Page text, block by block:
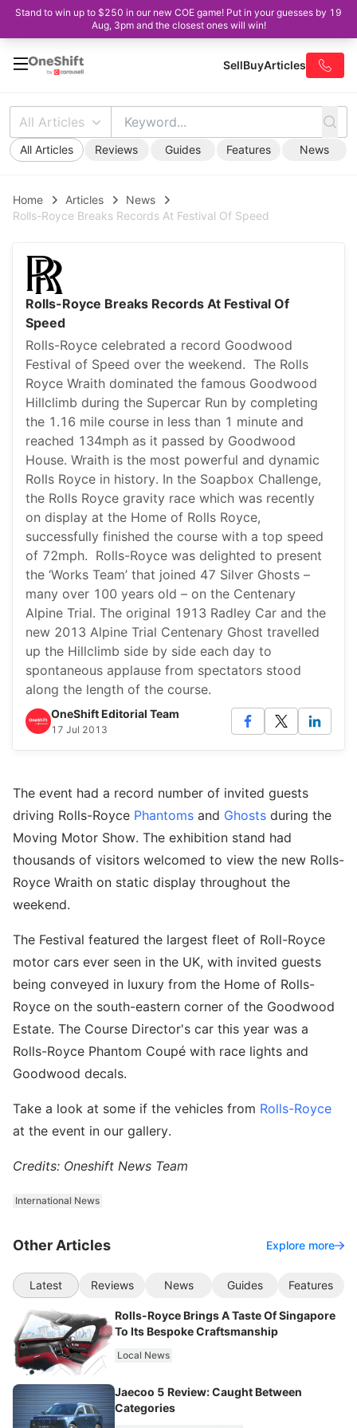
Stand to win up to $250 in our new COE game! Put in your guesses by 19
Aug, 3pm and the closest ones will win!
SellBuyArticles
All Articles
All Articles Reviews Guides Features News
Home Articles
News
Rolls-Royce Breaks Records At Festival Of Speed
Rolls-Royce Breaks Records At Festival Of
Speed
Rolls-Royce celebrated a record Goodwood
Festival of Speed over the weekend. The Rolls
Royce Wraith dominated the famous Goodwood
Hillclimb during the Supercar Run by completing
the 1.16 mile course in less than 1 minute and
reached 134mph as it passed by Goodwood
House. Wraith is the most powerful and dynamic
Rolls Royce in history. In the Soapbox Challenge,
the Rolls Royce gravity race which was recently
on display at the Home of Rolls Royce,
successfully finished the course with a top speed
of 72mph. Rolls-Royce was delighted to present
the ‘Works Team’ that joined 47 Silver Ghosts –
many over 100 years old – on the Centenary
Alpine Trial. The original 1913 Radley Car and the
new 2013 Alpine Trial Centenary Ghost travelled
up the Hillclimb side by side each day to
spontaneous applause from spectators stood
along the length of the course.
OneShift Editorial Team
17 Jul 2013
The event had a record number of invited guests
driving Rolls-Royce Phantoms and Ghosts during the
Moving Motor Show. The exhibition stand had
thousands of visitors welcomed to view the new Rolls-
Royce Wraith on static display throughout the
weekend.
The Festival featured the largest fleet of Roll-Royce
motor cars ever seen in the UK, with invited guests
being conveyed in luxury from the Home of Rolls-
Royce on the south-eastern corner of the Goodwood
Estate. The Course Director's car this year was a
Rolls-Royce Phantom Coupé with race lights and
Goodwood decals.
Take a look at some if the vehicles from Rolls-Royce
at the event in our gallery.
Credits: Oneshift News Team
International News
Other Articles Explore more
Latest Reviews News Guides Features
Rolls-Royce Brings A Taste Of Singapore
To Its Bespoke Craftsmanship
Local News
Jaecoo 5 Review: Caught Between
Categories